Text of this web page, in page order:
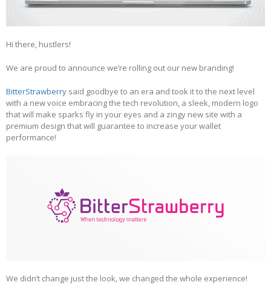
Hi there, hustlers!
We are proud to announce we’re rolling out our new branding!
BitterStrawberry said goodbye to an era and took it to the next level
with a new voice embracing the tech revolution, a sleek, modern logo
that will make sparks fly in your eyes and a zingy new site with a
premium design that will guarantee to increase your wallet
performance!
We didn’t change just the look, we changed the whole experience!